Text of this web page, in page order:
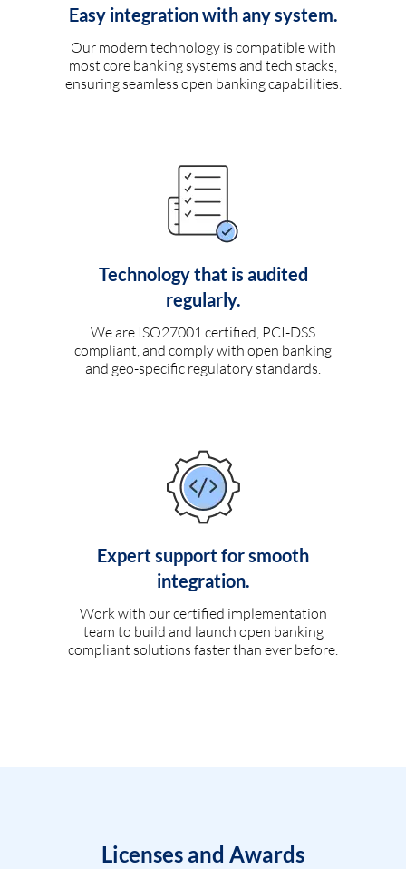
Easy integration with any system.
Our modern technology is compatible with
most core banking systems and tech stacks,
ensuring seamless open banking capabilities.
Technology that is audited
regularly.
We are ISO27001 certified, PCI-DSS
compliant, and comply with open banking
and geo-specific regulatory standards.
Expert support for smooth
integration.
Work with our certified implementation
team to build and launch open banking
compliant solutions faster than ever before.
Licenses and Awards